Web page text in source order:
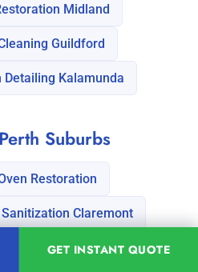
GET INSTANT QUOTE
Midland
Guildford
Detailing Kalamunda
Suburbs
Restoration
Claremont
list of
Vacate cleaning services